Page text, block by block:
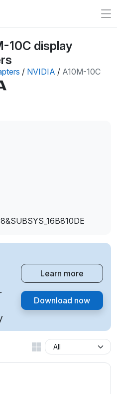
10C display
/ NVIDIA / A10M-10C
Learn more
Download now